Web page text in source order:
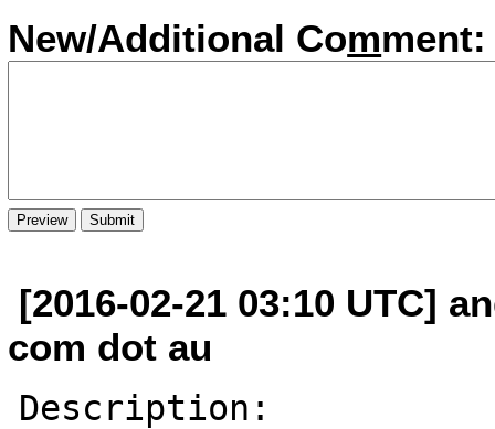
New/Additional Comment:
[2016-02-21 03:10 UTC]
com dot au
Description: